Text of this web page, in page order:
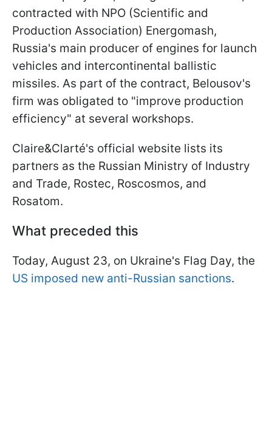
contracted with NPO (Scientific and
Production Association) Energomash,
Russia's main producer of engines for launch
vehicles and intercontinental ballistic
missiles. As part of the contract, Belousov's
firm was obligated to "improve production
efficiency" at several workshops.
Claire&Clarté's official website lists its
partners as the Russian Ministry of Industry
and Trade, Rostec, Roscosmos, and
Rosatom.
What preceded this
Today, August 23, on Ukraine's Flag Day, the
US imposed new anti-Russian sanctions.